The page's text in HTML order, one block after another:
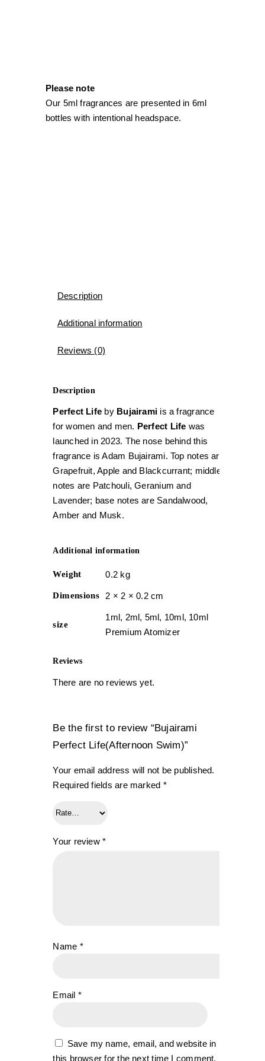
Please note
Our 5ml fragrances are presented in 6ml
bottles with intentional headspace.
Description
Additional information
Reviews (0)
Description
Perfect Life by Bujairami is a fragrance
for women and men. Perfect Life was
launched in 2023. The nose behind this
fragrance is Adam Bujairami. Top notes are
Grapefruit, Apple and Blackcurrant; middle
notes are Patchouli, Geranium and
Lavender; base notes are Sandalwood,
Amber and Musk.
Additional information
Weight 0.2 kg
Dimensions 2 × 2 × 0.2 cm
size
1ml, 2ml, 5ml, 10ml, 10ml
Premium Atomizer
Reviews
There are no reviews yet.
Be the first to review “Bujairami
Perfect Life(Afternoon Swim)”
Your email address will not be published.
Required fields are marked *
Your review*
Name *
Email *
Save my name, email, and website in
this browser for the next time I comment.